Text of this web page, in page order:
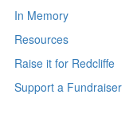
In Memory
Resources
Raise it for Redcliffe
Support a Fundraiser